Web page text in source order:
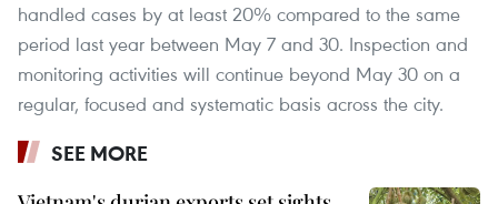
handled cases by at least 20% compared to the same
period last year between May 7 and 30. Inspection and
monitoring activities will continue beyond May 30 on a
regular, focused and systematic basis across the city.
SEE MORE